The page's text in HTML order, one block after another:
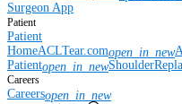
Surgeon App
Patient
Patient
HomeACLTear.comopen_in_new
Patientopen_in_new
Careers
Careersopen_in_new